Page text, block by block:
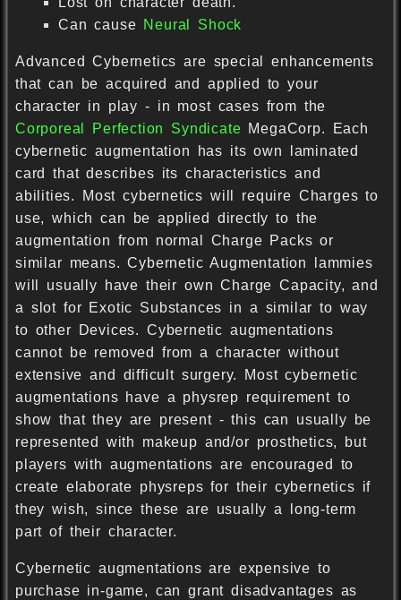
Can cause Neural Shock
Advanced Cybernetics are special enhancements
that can be acquired and applied to your
character in play - in most cases from the
Corporeal Perfection Syndicate MegaCorp. Each
cybernetic augmentation has its own laminated
card that describes its characteristics and
abilities. Most cybernetics will require Charges to
use, which can be applied directly to the
augmentation from normal Charge Packs or
similar means. Cybernetic Augmentation lammies
will usually have their own Charge Capacity, and
a slot for Exotic Substances in a similar to way
to other Devices. Cybernetic augmentations
cannot be removed from a character without
extensive and difficult surgery. Most cybernetic
augmentations have a physrep requirement to
show that they are present - this can usually be
represented with makeup and/or prosthetics, but
players with augmentations are encouraged to
create elaborate physreps for their cybernetics if
they wish, since these are usually a long-term
part of their character.
Cybernetic augmentations are expensive to
purchase in-game, can grant disadvantages as